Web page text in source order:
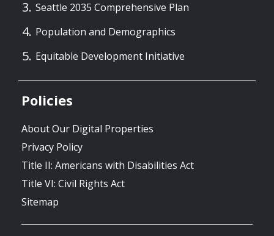
Seattle 2035 Comprehensive Plan
Population and Demographics
Equitable Development Initiative
Policies
About Our Digital Properties
Privacy Policy
Title II: Americans with Disabilities Act
Title VI: Civil Rights Act
Sitemap